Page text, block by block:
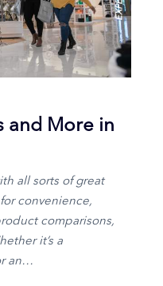
and More in
all sorts of great
convenience,
comparisons,
it’s a
an…